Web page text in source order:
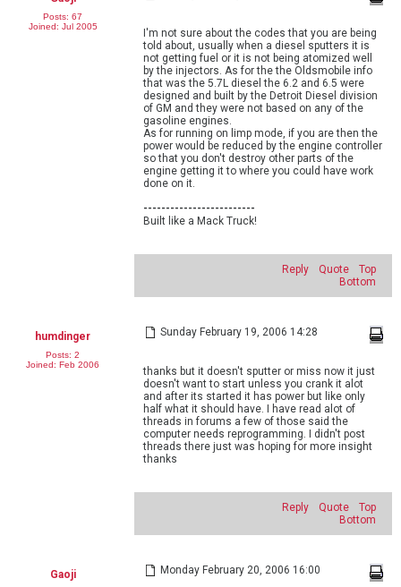
Posts: 67
Joined: Jul 2005
I'm not sure about the codes that you are being
told about, usually when a diesel sputters it is
not getting fuel or it is not being atomized well
by the injectors. As for the the Oldsmobile info
that was the 5.7L diesel the 6.2 and 6.5 were
designed and built by the Detroit Diesel division
of GM and they were not based on any of the
gasoline engines.
As for running on limp mode, if you are then the
power would be reduced by the engine controller
so that you don't destroy other parts of the
engine getting it to where you could have work
done on it.
-------------------------
Built like a Mack Truck!
Reply Quote
Top
Bottom
humdinger
Posts: 2
Joined: Feb 2006
Sunday February 19, 2006 14:28
thanks but it doesn't sputter or miss now it just
doesn't want to start unless you crank it alot
and after its started it has power but like only
half what it should have. I have read alot of
threads in forums a few of those said the
computer needs reprogramming. I didn't post
threads there just was hoping for more insight
thanks
Reply Quote
Top
Bottom
Gaoji Monday February 20, 2006 16:00